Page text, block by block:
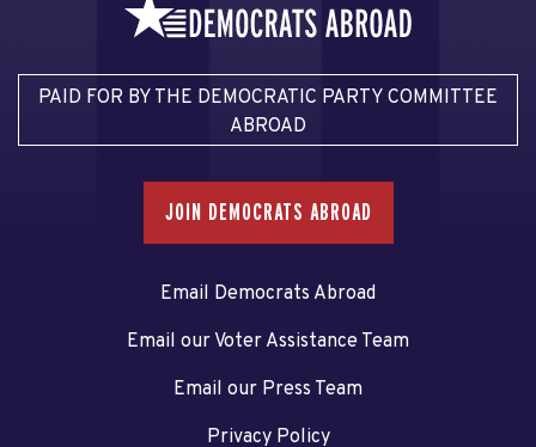
PAID FOR BY THE DEMOCRATIC PARTY COMMITTEE
ABROAD
JOIN DEMOCRATS ABROAD
Email Democrats Abroad
Email our Voter Assistance Team
Email our Press Team
Privacy Policy